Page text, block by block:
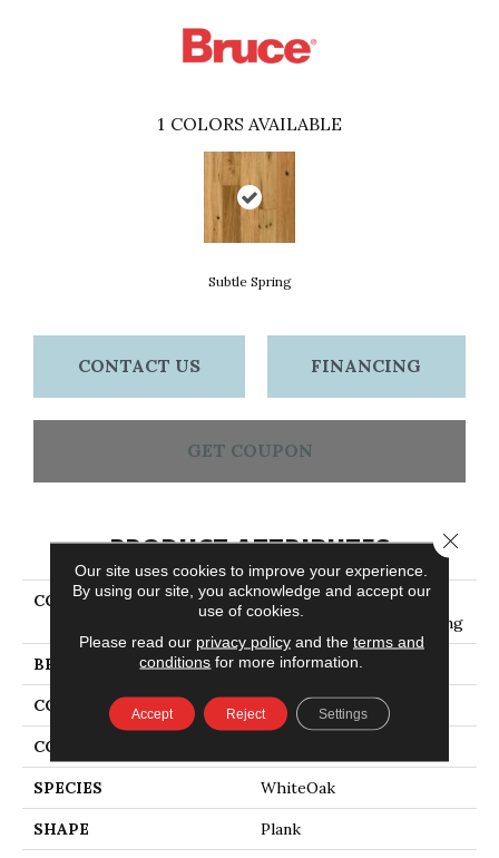
1 COLORS AVAILABLE
Subtle Spring
CONTACT US FINANCING
GET COUPON
PRODUCT ATTRIBUTES
COLLECTION
Engineered Hardwood
Flooring - 5" Subtle Spring
BRAND Bruce
CONSTRUCTION Engineered Wood
COLOR VARIATION
SPECIES WhiteOak
SHAPE Plank
Our site uses cookies to improve your experience.
By using our site, you acknowledge and accept our
use of cookies.
Please read our privacy policyand the terms and
conditions for more information.
Accept Reject Settings
Close